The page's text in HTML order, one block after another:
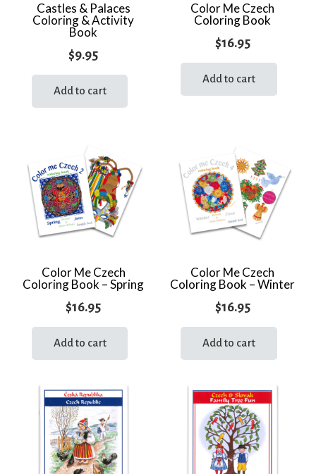
Castles & Palaces
Coloring & Activity
Book
$9.95
Add to cart
Color Me Czech
Coloring Book
$16.95
Add to cart
Color Me Czech
Coloring Book – Spring
$16.95
Add to cart
Color Me Czech
Coloring Book – Winter
$16.95
Add to cart